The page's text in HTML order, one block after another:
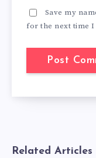
Save my
for the next time I
Related Articles